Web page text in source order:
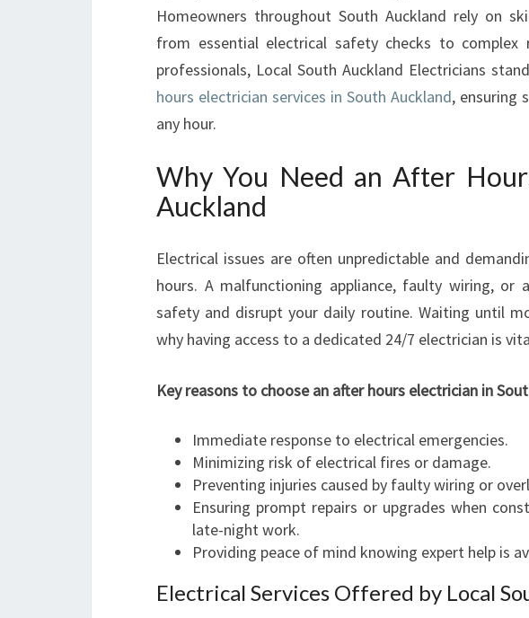
U
E
L
T
R
I
A
O
T
A
U
C
K
A
D
Homeowners throughout South Auckland rely on
from essential electrical safety checks to
professionals, Local South Auckland Electricians
hours electrician services in South Auckland, ensuring
any hour.
Why You Need an After
Auckland
Electrical issues are often unpredictable and
hours. A malfunctioning appliance, faulty wiring, or
safety and disrupt your daily routine. Waiting until
why having access to a dedicated 24/7 electrician is
Key reasons to choose an after hours electrician in
Immediate response to electrical emergencies.
Minimizing risk of electrical fires or damage.
Preventing injuries caused by faulty wiring or
Ensuring prompt repairs or upgrades when
late-night work.
Providing peace of mind knowing expert help is
Electrical Services Offered by Local